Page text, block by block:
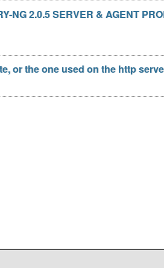
NG 2.0.5 SERVER & AGENT
or the one used on the http